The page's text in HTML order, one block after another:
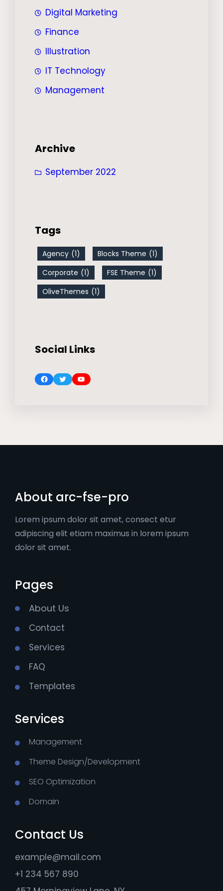
Digital Marketing
Finance
Illustration
IT Technology
Management
Archive
September 2022
Tags
Agency (1) Blocks Theme (1)
Corporate (1) FSE Theme (1)
OliveThemes (1)
Social Links
Facebook Twitter YouTube
About arc-fse-pro
Lorem ipsum dolor sit amet, consect etur
adipiscing elit etiam maximus in lorem ipsum
dolor sit amet.
Pages
About Us
Contact
Services
FAQ
Templates
Services
Management
Theme Design/Development
SEO Optimization
Domain
Contact Us
example@mail.com
+1 234 567 890